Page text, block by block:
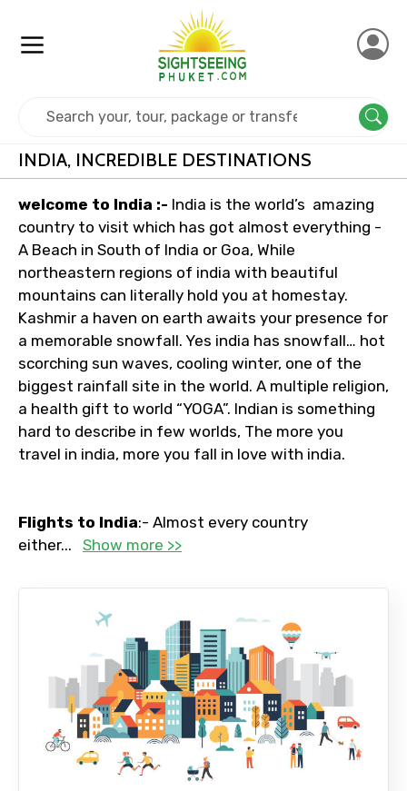
INDIA, INCREDIBLE DESTINATIONS
welcome to India :- India is the world’s amazing
country to visit which has got almost everything -
A Beach in South of India or Goa, While
northeastern regions of india with beautiful
mountains can literally hold you at homestay.
Kashmir a haven on earth awaits your presence for
a memorable snowfall. Yes india has snowfall… hot
scorching sun waves, cooling winter, one of the
biggest rainfall site in the world. A multiple religion,
a health gift to world “YOGA”. Indian is something
hard to describe in few worlds, The more you
travel in india, more you fall in love with india.
Flights to India:- Almost every country
either... Show more >>